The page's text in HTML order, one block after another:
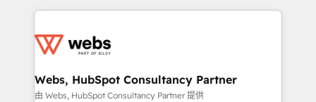
get more from your investment in HubSpot.
www.bbdboom.com
decade of experience to the table, along with deep
for driving growth. They are committed to helping
their unique business needs. We are thrilled to have
Blue Frog in the HubSpot ecosystem leading the
Webs, HubSpot Consultancy Partner
由 Webs, HubSpot Consultancy Partner 提供